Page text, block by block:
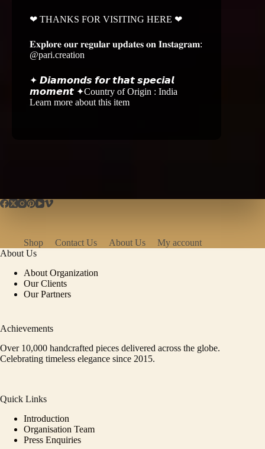
❤ THANKS FOR VISITING HERE ❤
𝐄𝐱𝐩𝐥𝐨𝐫𝐞 𝐨𝐮𝐫 𝐫𝐞𝐠𝐮𝐥𝐚𝐫 𝐮𝐩𝐝𝐚𝐭𝐞𝐬 𝐨𝐧 𝐈𝐧𝐬𝐭𝐚𝐠𝐫𝐚𝐦:
@pari.creation
✦ 𝘿𝙞𝙖𝙢𝙤𝙣𝙙𝙨 𝙛𝙤𝙧 𝙩𝙝𝙖𝙩 𝙨𝙥𝙚𝙘𝙞𝙖𝙡
𝙢𝙤𝙢𝙚𝙣𝙩 ✦Country of Origin : India
Learn more about this item
Shop Contact Us About Us
My account
About Us
About Organization
Our Clients
Our Partners
Achievements
Over 10,000 handcrafted pieces delivered across the globe.
Celebrating timeless elegance since 2015.
Quick Links
Introduction
Organisation Team
Press Enquiries